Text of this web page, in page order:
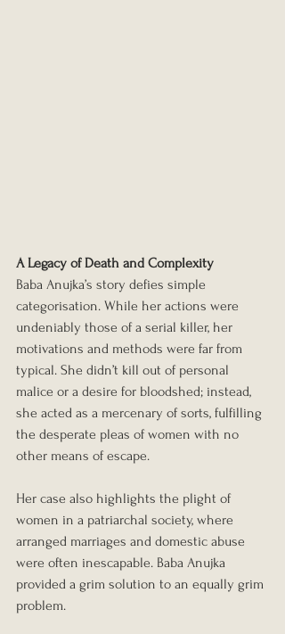
A Legacy of Death and Complexity
Baba Anujka’s story defies simple
categorisation. While her actions were
undeniably those of a serial killer, her
motivations and methods were far from
typical. She didn’t kill out of personal
malice or a desire for bloodshed; instead,
she acted as a mercenary of sorts, fulfilling
the desperate pleas of women with no
other means of escape.
Her case also highlights the plight of
women in a patriarchal society, where
arranged marriages and domestic abuse
were often inescapable. Baba Anujka
provided a grim solution to an equally grim
problem.